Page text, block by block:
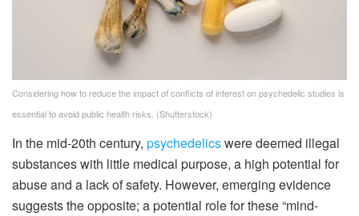
Considering how to reduce the impact of conflicts of interest on psychedelic studies is
essential to avoid public health risks. (Shutterstock)
In the mid-20th century, psychedelicswere deemed illegal
substances with little medical purpose, a high potential for
abuse and a lack of safety. However, emerging evidence
suggests the opposite; a potential role for these “mind-